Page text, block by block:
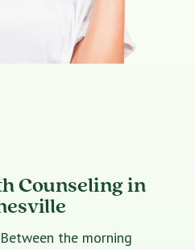
Counseling in
the morning